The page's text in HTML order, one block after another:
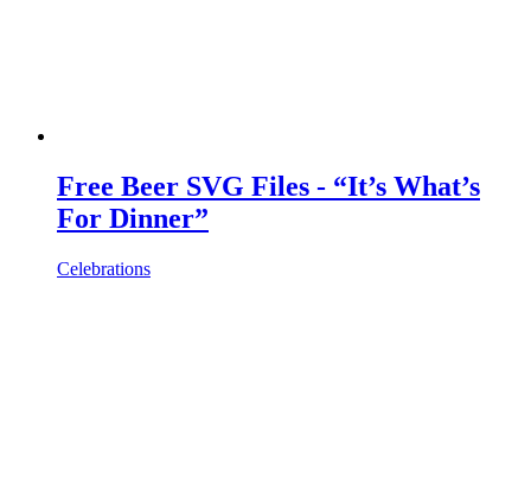
Free Beer SVG Files - “It’s What’s
For Dinner”
Celebrations